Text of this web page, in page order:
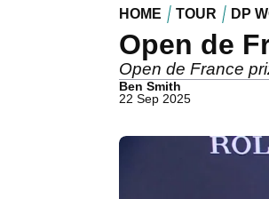
HOME TOUR DP
Open de
Open de France
Ben Smith
22 Sep 2025